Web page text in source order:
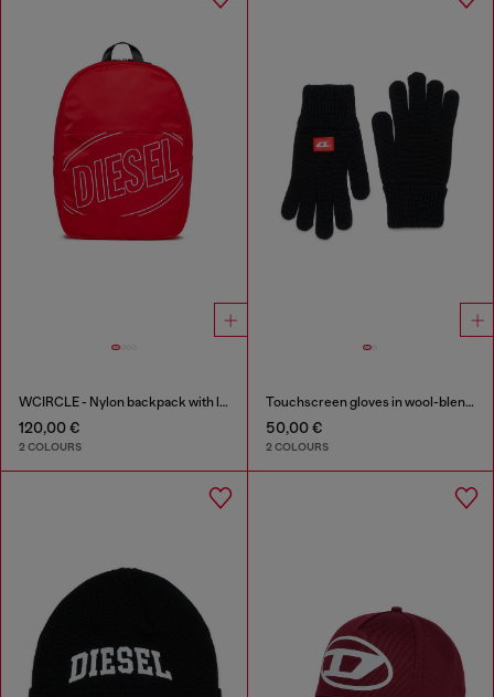
WCIRCLE - Nylon backpack with logo print
120,00 €
2 COLOURS
Touchscreen gloves in wool-blend knit
50,00 €
2 COLOURS